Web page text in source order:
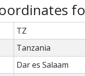
TZ
Tanzania
Dar es Salaam